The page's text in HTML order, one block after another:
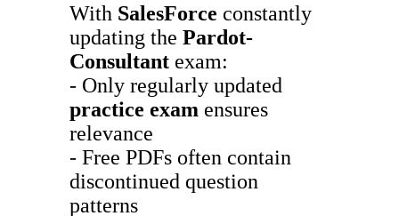
With SalesForce constantly
updating the Pardot-
Consultant exam:
- Only regularly updated
practice exam ensures
relevance
- Free PDFs often contain
discontinued question
patterns